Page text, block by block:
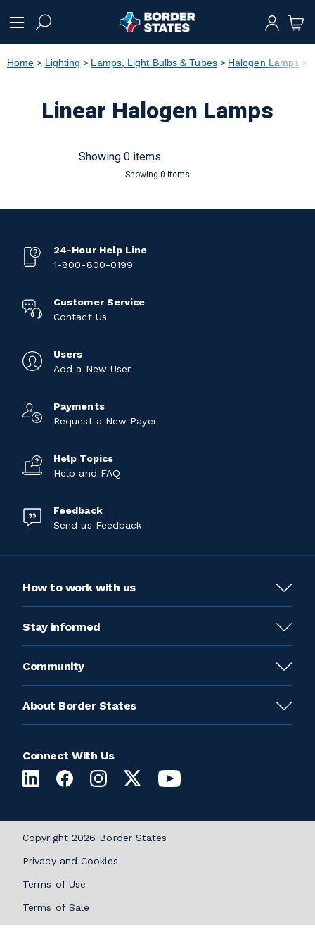
text.skipToNavigation
Home Lighting Lamps, Light Bulbs & Tubes Halogen Lamps
Linear Halogen Lamps
Showing 0 items
Showing 0 items
24-Hour Help Line
1-800-800-0199
Customer Service
Contact Us
Users
Add a New User
Payments
Request a New Payer
Help Topics
Help and FAQ
Feedback
Send us Feedback
How to work with us
Stay informed
Community
About Border States
Connect With Us
Copyright 2026 Border States
Privacy and Cookies
Terms of Use
Terms of Sale